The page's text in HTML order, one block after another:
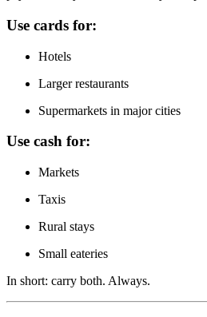
Use cards for:
Hotels
Larger restaurants
Supermarkets in major cities
Use cash for:
Markets
Taxis
Rural stays
Small eateries
In short: carry both. Always.